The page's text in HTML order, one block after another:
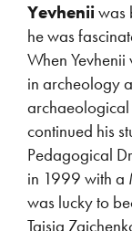
Yevheniiwas
he was
When
in archeology
archaeological
continued his
Pedagogical
in 1999 with a
was lucky to
Taisia